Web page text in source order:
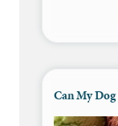
Can My